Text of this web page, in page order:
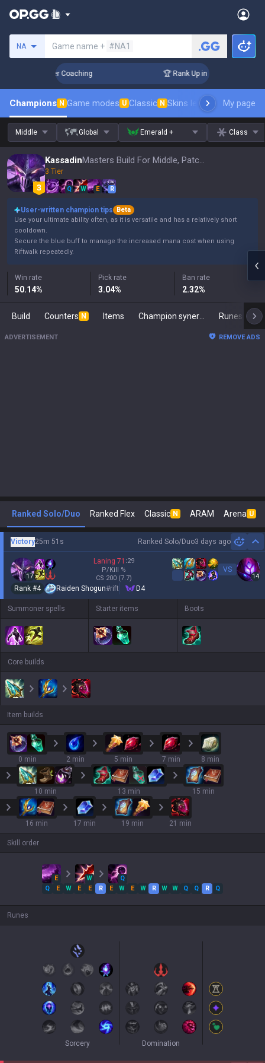
NA Game name + #NA1
Challenger Coaching 🏆 Rank Up in 3 Days!
Champions N Game modes U Classic N Skins leaderboardMy page
Middle Global Emerald + Class
Kassadin Masters Build For Middle, Patch 16.15
3 Tier
Q W E R
User-written champion tips
Beta
Use your ultimate ability often, as it is versatile and has a relatively short
cooldown.
Secure the blue buff to manage the increased mana cost when using
Riftwalk repeatedly.
Win rate
50.14%
Pick rate
3.04%
Ban rate
2.32%
Build Counters N Items Runes
ADVERTISEMENT REMOVE ADS
Ranked Solo/Duo Ranked Flex Classic N ARAM Arena U
Ranked Solo/Duo3 days ago
Victory25m 51s
17
Laning 71 :29
P/Kill %
CS 200 (7.7)
VS
14
Rank #4 Raiden Shogun#rift D4
Summoner spells Starter items Boots
Core builds
Item builds
0 min 2 min 5 min 7 min 8 min
10 min 13 min 15 min
16 min 17 min 19 min 21 min
Skill order
E W
Q
Q
E W E E R E W E W R W W Q Q R Q
Runes
Sorcery Domination